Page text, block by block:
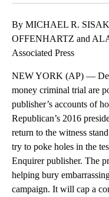
By MICHAEL R.
OFFENHARTZ and
Associated Press
NEW YORK (AP) —
money criminal trial are
publisher’s accounts of
Republican’s 2016
return to the witness
try to poke holes in the
Enquirer publisher. The
helping bury
campaign. It will cap a